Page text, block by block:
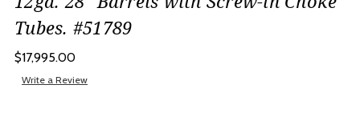
Tubes. #51789
$17,995.00
Write a Review